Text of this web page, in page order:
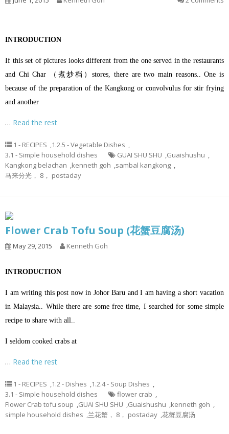
INTRODUCTION
If this set of pictures looks different from the one served in the restaurants
and Chi Char （煮炒档）stores, there are two main reasons.. One is
because of the preparation of the Kangkong or convolvulus for stir frying
and another
… Read the rest
1 - RECIPES ,1.2.5 - Vegetable Dishes ,
3.1 - Simple household dishes
GUAI SHU SHU ,Guaishushu ,
Kangkong belachan ,kenneth goh ,sambal kangkong ,
马来分光， 8， postaday
Flower Crab Tofu Soup (花蟹豆腐汤)
May 29, 2015 Kenneth Goh
INTRODUCTION
I am writing this post now in Johor Baru and I am having a short vacation
in Malaysia.. While there are some free time, I searched for some simple
recipe to share with all..
I seldom cooked crabs at
… Read the rest
1 - RECIPES ,1.2 - Dishes ,1.2.4 - Soup Dishes ,
3.1 - Simple household dishes
flower crab ,
Flower Crab tofu soup ,GUAI SHU SHU ,Guaishushu ,kenneth goh ,
simple household dishes ,兰花蟹， 8， postaday ,花蟹豆腐汤